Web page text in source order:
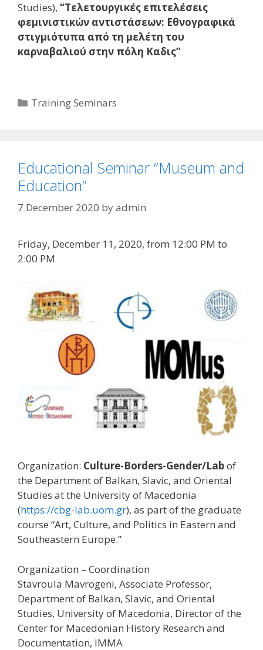
Studies), “Τελετουργικές επιτελέσεις
φεμινιστικών αντιστάσεων: Εθνογραφικά
στιγμιότυπα από τη μελέτη του
καρναβαλιού στην πόλη Καδις”
Categories
Training Seminars
Educational Seminar “Museum and
Education”
7 December 2020 byadmin
Friday, December 11, 2020, from 12:00 PM to
2:00 PM
Organization: Culture-Borders-Gender/Labof
the Department of Balkan, Slavic, and Oriental
Studies at the University of Macedonia
(https://cbg-lab.uom.gr), as part of the graduate
course “Art, Culture, and Politics in Eastern and
Southeastern Europe.”
Organization – Coordination
Stavroula Mavrogeni, Associate Professor,
Department of Balkan, Slavic, and Oriental
Studies, University of Macedonia, Director of the
Center for Macedonian History Research and
Documentation, IMMA